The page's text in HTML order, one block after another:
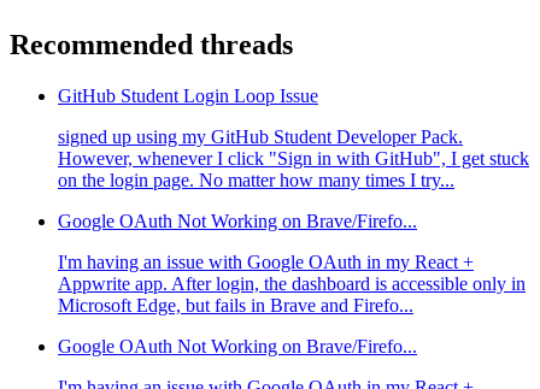
Recommended threads
GitHub Student Login Loop Issue
signed up using my GitHub Student Developer Pack.
However, whenever I click "Sign in with GitHub", I get stuck
on the login page. No matter how many times I try...
Google OAuth Not Working on Brave/Firefo...
I'm having an issue with Google OAuth in my React +
Appwrite app. After login, the dashboard is accessible only in
Microsoft Edge, but fails in Brave and Firefo...
Google OAuth Not Working on Brave/Firefo...